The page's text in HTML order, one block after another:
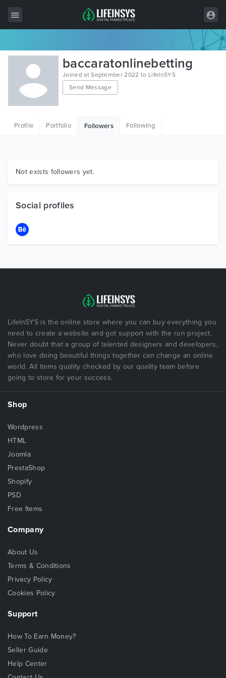
All Items
Wordpress
HTML
Graphics
baccaratonlinebetting
Joined at September 2022 to LifeInSYS
Send Message
Profile Portfolio Followers Following
Not exists followers yet.
Social profiles
LifeInSYS is the online store where you can buy everything you
need to create a website and got support with the run project.
Never doubt that a group of talented designers and developers,
who love doing beautiful things together can change an online
world. All items quality checked by our quality team before
going to store for your success.
Shop
Wordpress
HTML
Joomla
PrestaShop
Shopify
PSD
Free Items
Company
About Us
Terms & Conditions
Privacy Policy
Cookies Policy
Support
How To Earn Money?
Seller Guide
Help Center